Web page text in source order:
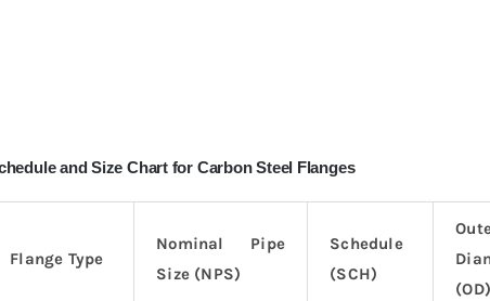
and Size Chart for Carbon Steel Flanges
Flange Type
Nominal Pipe
Size (NPS)
Schedule
(SCH)
(OD)